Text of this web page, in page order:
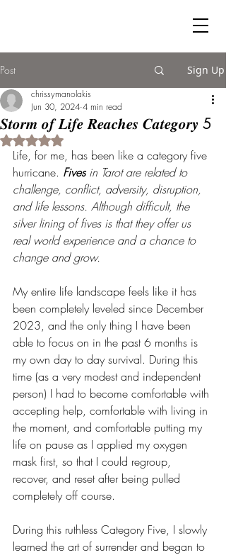
Post Sign Up
𝑺𝒕𝒐𝒓𝒎 𝒐𝒇 𝑳𝒊𝒇𝒆 𝑹𝒆𝒂𝒄𝒉𝒆𝒔 𝑪𝒂𝒕𝒆𝒈𝒐𝒓𝒚 5
chrissymanolakis
Jun 30, 2024 4 min read
Rated NaN out of 5 stars.
Life, for me, has been like a category five
hurricane. Fives in Tarot are related to
challenge, conflict, adversity, disruption,
and life lessons. Although difficult, the
silver lining of fives is that they offer us
real world experience and a chance to
change and grow.
My entire life landscape feels like it has
been completely leveled since December
2023, and the only thing I have been
able to focus on in the past 6 months is
my own day to day survival. During this
time (as a very modest and independent
person) I had to become comfortable with
accepting help, comfortable with living in
the moment, and comfortable putting my
life on pause as I applied my oxygen
mask first, so that I could regroup,
recover, and reset after being pulled
completely off course.
During this ruthless Category Five, I slowly
learned the art of surrender and began to